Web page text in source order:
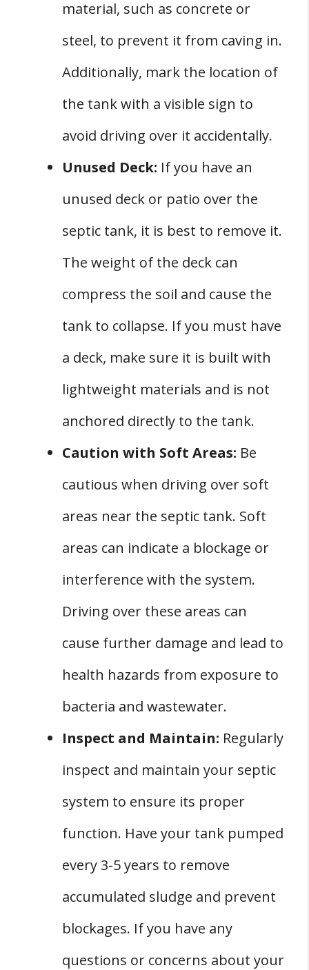
material, such as concrete or
steel, to prevent it from caving in.
Additionally, mark the location of
the tank with a visible sign to
avoid driving over it accidentally.
Unused Deck: If you have an
unused deck or patio over the
septic tank, it is best to remove it.
The weight of the deck can
compress the soil and cause the
tank to collapse. If you must have
a deck, make sure it is built with
lightweight materials and is not
anchored directly to the tank.
Caution with Soft Areas: Be
cautious when driving over soft
areas near the septic tank. Soft
areas can indicate a blockage or
interference with the system.
Driving over these areas can
cause further damage and lead to
health hazards from exposure to
bacteria and wastewater.
Inspect and Maintain: Regularly
inspect and maintain your septic
system to ensure its proper
function. Have your tank pumped
every 3-5 years to remove
accumulated sludge and prevent
blockages. If you have any
questions or concerns about your